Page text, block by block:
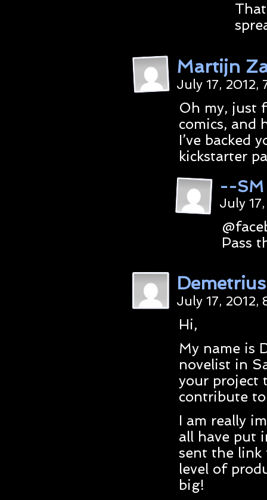
Martijn
July 17, 2012,
Oh my, just
comics, and
I’ve backed
kickstarter
--SM
July
Pass
July 17,
Hi,
My name is
novelist in
your project
contribute
I am really
all have put
sent the link
level of
big!